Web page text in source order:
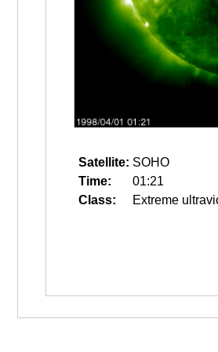
Satellite: SOHO
Time:
01:21
Class:
Extreme